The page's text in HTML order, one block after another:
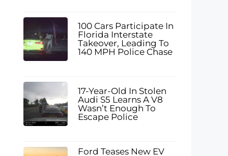
100 Cars Participate In
Florida Interstate
Takeover, Leading To
140 MPH Police Chase
17-Year-Old In Stolen
Audi S5 Learns A V8
Wasn’t Enough To
Escape Police
Ford Teases New EV